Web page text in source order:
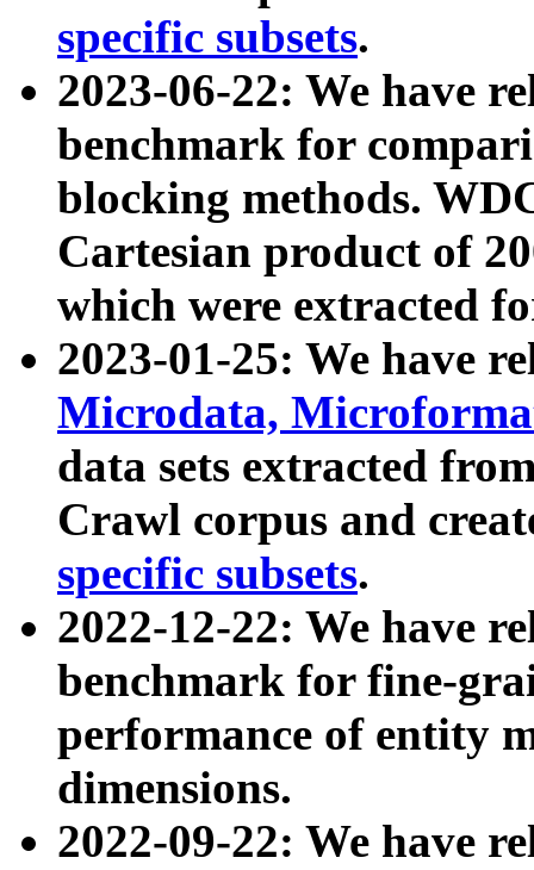
specific subsets.
2023-06-22: We have
benchmark for
blocking methods.
Cartesian product of
which were extracted
2023-01-25: We have
Microdata,
data sets extracted
Crawl corpus and
specific subsets.
2022-12-22: We have
benchmark for fine-
performance of entity
dimensions.
2022-09-22: We have